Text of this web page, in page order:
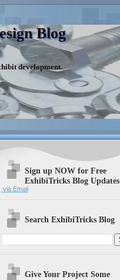
Blog
development.
Sign up NOW for Free
ExhibiTricks Blog Updates
via Email
Search ExhibiTricks Blog
Give Your Project Some